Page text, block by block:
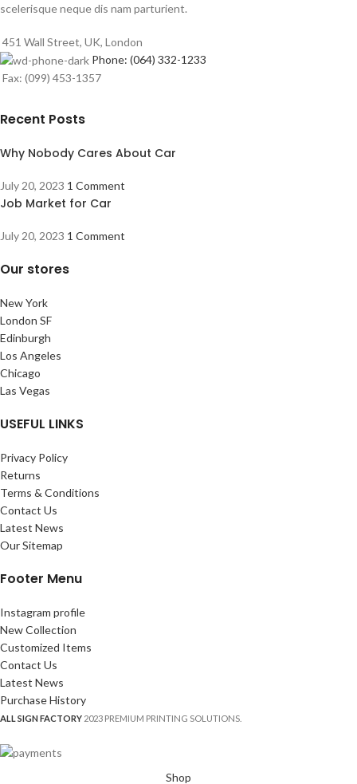
scelerisque neque dis nam parturient.
451 Wall Street, UK, London
Phone: (064) 332-1233
Fax: (099) 453-1357
Recent Posts
Why Nobody Cares About Car
July 20, 2023 1 Comment
Job Market for Car
July 20, 2023 1 Comment
Our stores
New York
London SF
Edinburgh
Los Angeles
Chicago
Las Vegas
USEFUL LINKS
Privacy Policy
Returns
Terms & Conditions
Contact Us
Latest News
Our Sitemap
Footer Menu
Instagram profile
New Collection
Customized Items
Contact Us
Latest News
Purchase History
ALL SIGN FACTORY 2023 PREMIUM PRINTING SOLUTIONS.
Shop